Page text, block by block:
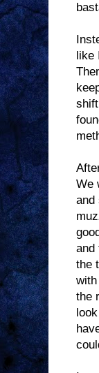
We
and
and
the
the